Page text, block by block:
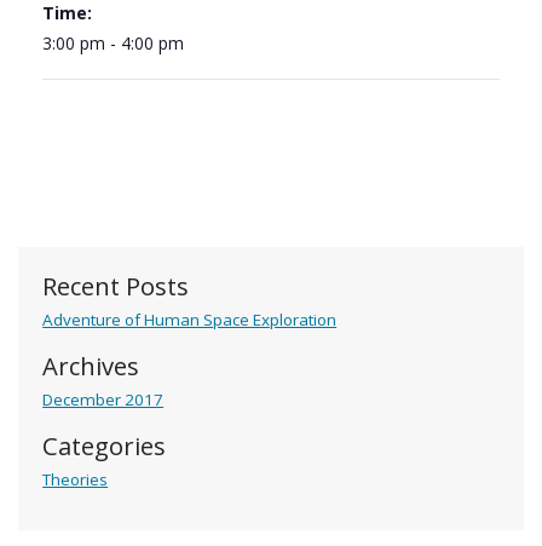
Recent Posts
Adventure of Human Space Exploration
Archives
December 2017
Categories
Theories
Time:
3:00 pm - 4:00 pm